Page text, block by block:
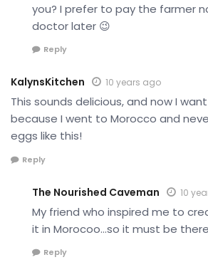
you? I prefer to pay the farmer
doctor later 😉
Reply
KalynsKitchen 10 years ago
This sounds delicious, and now I
because I went to Morocco and
eggs like this!
Reply
The Nourished Caveman 10
My friend who inspired me to
it in Morocoo…so it must be
Reply